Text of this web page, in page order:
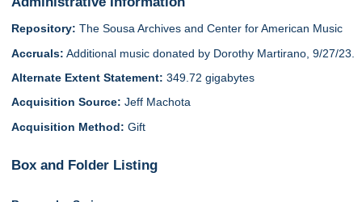
Repository: The Sousa Archives and Center for American Music
Accruals: Additional music donated by Dorothy Martirano, 9/27/23.
Alternate Extent Statement: 349.72 gigabytes
Acquisition Source:Jeff Machota
Acquisition Method:Gift
Box and Folder Listing